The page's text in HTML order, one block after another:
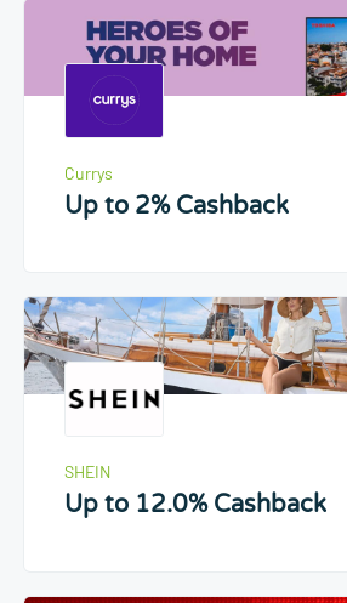
Currys
Up to 2% Cashback
SHEIN
Up to 12.0% Cashback